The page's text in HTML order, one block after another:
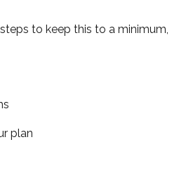
to keep this to a minimum,
plan